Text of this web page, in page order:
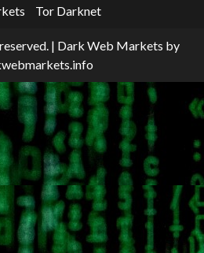
Tor Darknet
| Dark Web Markets by